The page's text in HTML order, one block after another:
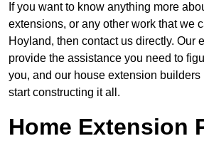
If you want to know anything more
extensions, or any other work that we
Hoyland, then contact us directly. Our
provide the assistance you need to
you, and our house extension
start constructing it all.
Home Extension